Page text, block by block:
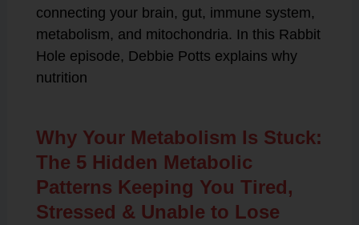
connecting your brain, gut, immune system,
metabolism, and mitochondria. In this Rabbit
Hole episode, Debbie Potts explains why
nutrition
Why Your Metabolism Is Stuck:
The 5 Hidden Metabolic
Patterns Keeping You Tired,
Stressed & Unable to Lose